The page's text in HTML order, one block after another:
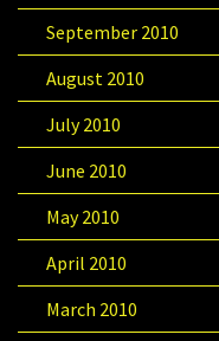
September 2010
August 2010
July 2010
June 2010
May 2010
April 2010
March 2010